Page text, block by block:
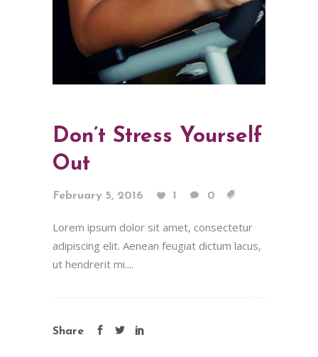
Don’t Stress Yourself
Out
February 5, 2016 1 0
Lorem ipsum dolor sit amet, consectetur
adipiscing elit. Aenean feugiat dictum lacus,
ut hendrerit mi....
Share